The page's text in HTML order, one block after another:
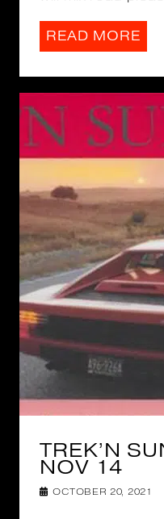
READ MORE
TREK’N
NOV 14
OCTOBER 20, 2021